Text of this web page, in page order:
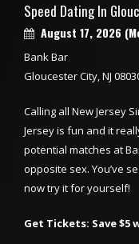
Speed Dating In
August 17, 2026
Bank Bar
Gloucester City, NJ
Calling all New Jersey
Jersey is fun and it
potential matches at
opposite sex. You’ve
now try it for yourself!
Get Tickets: Save $5